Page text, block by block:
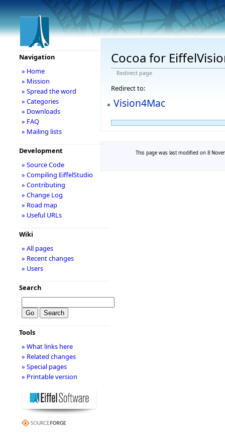
Cocoa for
Redirect page
Redirect to:
Vision4Mac
Navigation
» Home
» Mission
» Spread the word
» Categories
» Downloads
» FAQ
» Mailing lists
Development
» Source Code
» Compiling EiffelStudio
» Contributing
» Change Log
» Road map
» Useful URLs
Wiki
» All pages
» Recent changes
» Users
Search
Tools
» What links here
» Related changes
» Special pages
» Printable version
This page was last modified on 8